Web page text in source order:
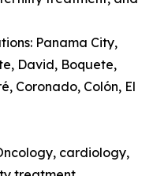
Panama City,
David, Boquete,
Coronado, Colón, El
cardiology,